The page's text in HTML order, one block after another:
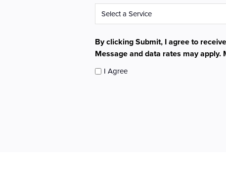
Service
By clicking Submit, I agree to
Message and data rates may apply.
I Agree